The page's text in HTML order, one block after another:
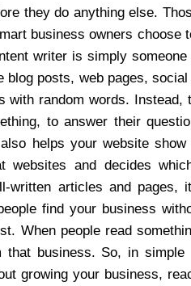
they do anything else.
business owners choose
writer is simply
posts, web pages,
with random words.
to answer their
helps your website
websites and decides
written articles and
find your business
When people read
that business. So, in
growing your business,